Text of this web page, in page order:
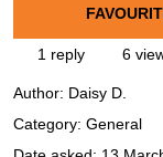
1 reply 6
Author: Daisy D.
Category: General